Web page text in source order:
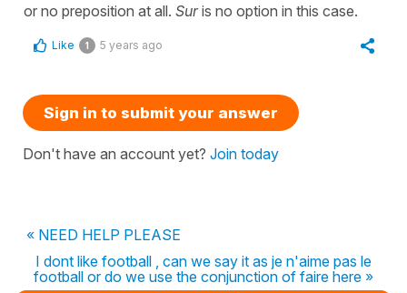
or no preposition at all. Suris no option in this case.
Like 1 5 years ago
Sign in to submit your answer
Don't have an account yet? Join today
« NEED HELP PLEASE
I dont like football , can we say it as je n'aime pas le
football or do we use the conjunction of faire here »